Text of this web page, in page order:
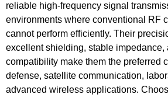
reliable high-frequency signal
environments where conventional RF
cannot perform efficiently. Their
excellent shielding, stable impedance,
compatibility make them the preferred
defense, satellite communication,
advanced wireless applications.